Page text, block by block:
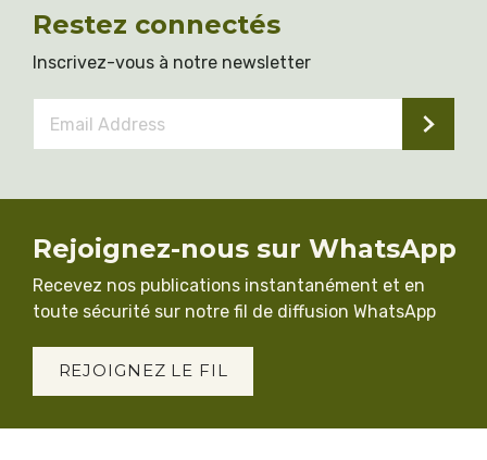
Restez connectés
Inscrivez-vous à notre newsletter
Address *
Rejoignez-nous sur WhatsApp
Recevez nos publications instantanément et en
toute sécurité sur notre fil de diffusion WhatsApp
REJOIGNEZ LE FIL